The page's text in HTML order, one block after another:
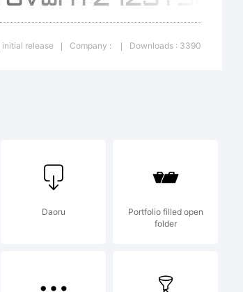
initial release Company : Downloads : 3390
Daoru
Portfolio filled open
folder